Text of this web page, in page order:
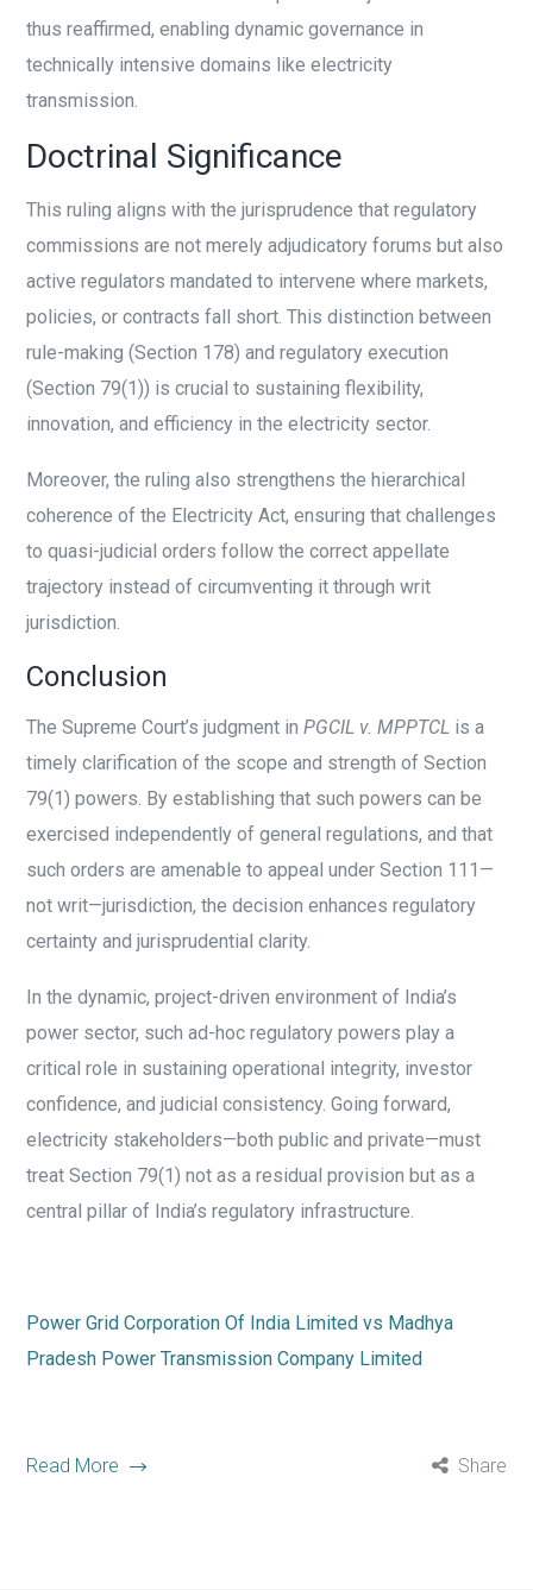
thus reaffirmed, enabling dynamic governance in
technically intensive domains like electricity
transmission.
Doctrinal Significance
This ruling aligns with the jurisprudence that regulatory
commissions are not merely adjudicatory forums but also
active regulators mandated to intervene where markets,
policies, or contracts fall short. This distinction between
rule-making (Section 178) and regulatory execution
(Section 79(1)) is crucial to sustaining flexibility,
innovation, and efficiency in the electricity sector.
Moreover, the ruling also strengthens the hierarchical
coherence of the Electricity Act, ensuring that challenges
to quasi-judicial orders follow the correct appellate
trajectory instead of circumventing it through writ
jurisdiction.
Conclusion
The Supreme Court’s judgment inPGCIL v. MPPTCL is a
timely clarification of the scope and strength of Section
79(1) powers. By establishing that such powers can be
exercised independently of general regulations, and that
such orders are amenable to appeal under Section 111—
not writ—jurisdiction, the decision enhances regulatory
certainty and jurisprudential clarity.
In the dynamic, project-driven environment of India’s
power sector, such ad-hoc regulatory powers play a
critical role in sustaining operational integrity, investor
confidence, and judicial consistency. Going forward,
electricity stakeholders—both public and private—must
treat Section 79(1) not as a residual provision but as a
central pillar of India’s regulatory infrastructure.
Power Grid Corporation Of India Limited vs Madhya
Pradesh Power Transmission Company Limited
Read More Share